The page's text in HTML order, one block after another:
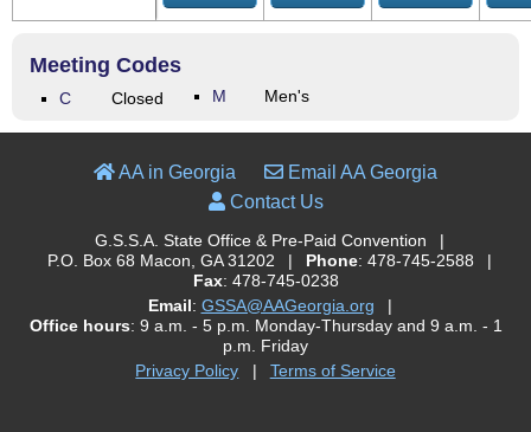
Meeting Codes
C Closed M Men's
AA in Georgia
Email AA Georgia
Contact Us
G.S.S.A. State Office & Pre-Paid Convention
|
P.O. Box 68 Macon, GA 31202
| Phone: 478-745-2588
|
Fax: 478-745-0238
Email: GSSA@AAGeorgia.org
|
Office hours: 9 a.m. - 5 p.m. Monday-Thursday and 9 a.m. - 1
p.m. Friday
Privacy Policy
| Terms of Service